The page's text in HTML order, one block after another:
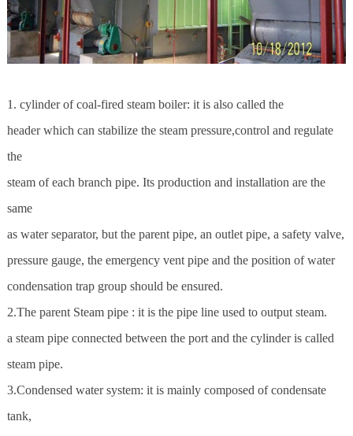
1. cylinder of coal-fired steam boiler: it is also called the
header which can stabilize the steam pressure,control and regulate
the
steam of each branch pipe. Its production and installation are the
same
as water separator, but the parent pipe, an outlet pipe, a safety valve,
pressure gauge, the emergency vent pipe and the position of water
condensation trap group should be ensured.
2.The parent Steam pipe : it is the pipe line used to output steam.
a steam pipe connected between the port and the cylinder is called
steam pipe.
3.Condensed water system: it is mainly composed of condensate
tank,